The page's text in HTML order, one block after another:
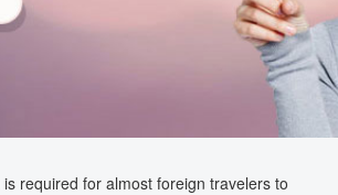
required for almost foreign travelers to